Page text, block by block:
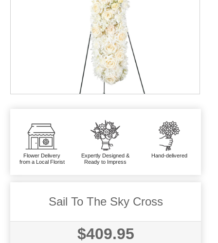
Flower Delivery
from a Local Florist
Expertly Designed &
Ready to Impress
Hand-delivered
Sail To The Sky Cross
$409.95